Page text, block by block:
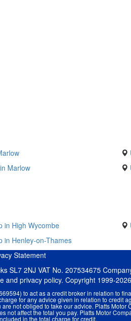
Marlow
in High Wycombe
in Henley-on-Thames
Statement
SL7 2NJ VAT No. 207534675
privacy policy. Copyright 1999-
to act as a credit broker in relation to
for any advice given in relation to credit
not obliged to take our advice. Platts
affect the total you pay. Platts Motor
in the total charge for credit.